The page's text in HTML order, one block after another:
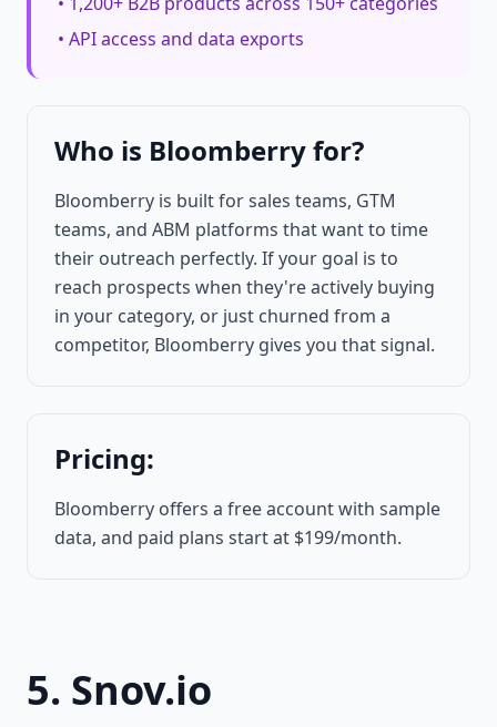
• API access and data exports
Who is Bloomberry for?
Bloomberry is built for sales teams, GTM
teams, and ABM platforms that want to time
their outreach perfectly. If your goal is to
reach prospects when they're actively buying
in your category, or just churned from a
competitor, Bloomberry gives you that signal.
Pricing:
Bloomberry offers a free account with sample
data, and paid plans start at $199/month.
5. Snov.io